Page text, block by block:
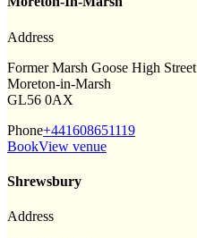
Address
Former Marsh Goose High Street
Moreton-in-Marsh
GL56 0AX
Phone+441608651119
BookView venue
Shrewsbury
Address